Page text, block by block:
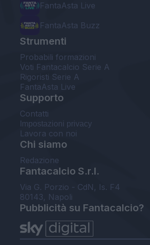
FantaAsta Live
FantaAsta Buzz
Strumenti
Probabili formazioni
Voti Fantacalcio Serie A
Rigoristi Serie A
FantaAsta Live
Supporto
Contatti
Impostazioni privacy
Lavora con noi
Chi siamo
Redazione
Fantacalcio S.r.l.
Via G. Porzio - CdN, Is. F4
80143, Napoli
Pubblicità su Fantacalcio?